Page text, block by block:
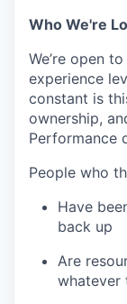
Who We're
We’re open
experience
constant is
ownership,
Performance
People who
Have
back up
Are
whatever